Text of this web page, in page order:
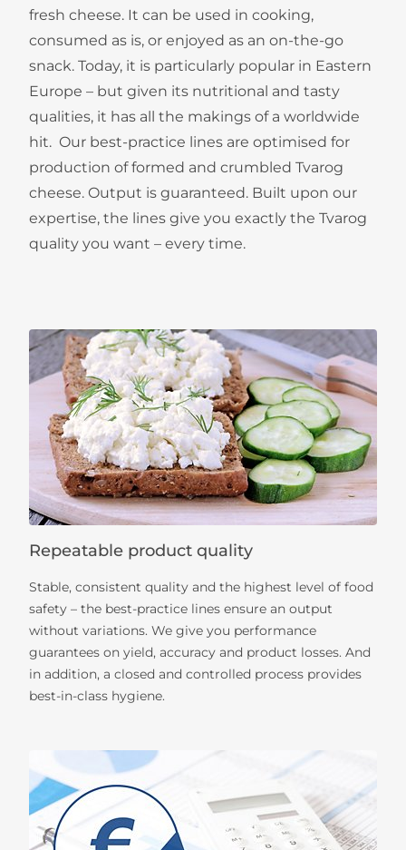
fresh cheese. It can be used in cooking,
consumed as is, or enjoyed as an on-the-go
snack. Today, it is particularly popular in Eastern
Europe – but given its nutritional and tasty
qualities, it has all the makings of a worldwide
hit. Our best-practice lines are optimised for
production of formed and crumbled Tvarog
cheese. Output is guaranteed. Built upon our
expertise, the lines give you exactly the Tvarog
quality you want – every time.
Repeatable product quality
Stable, consistent quality and the highest level of food
safety – the best-practice lines ensure an output
without variations. We give you performance
guarantees on yield, accuracy and product losses. And
in addition, a closed and controlled process provides
best-in-class hygiene.